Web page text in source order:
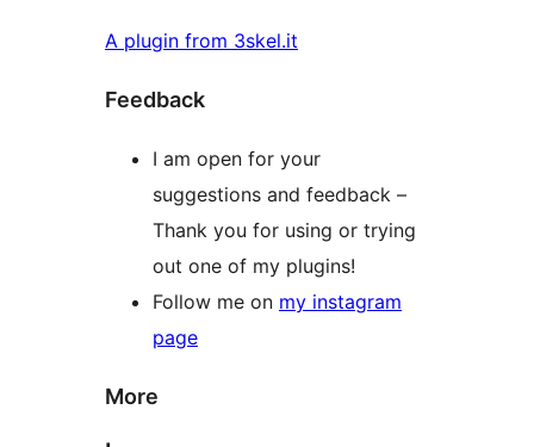
A plugin from 3skel.it
Feedback
I am open for your
suggestions and feedback –
Thank you for using or trying
out one of my plugins!
Follow me on my instagram
page
More